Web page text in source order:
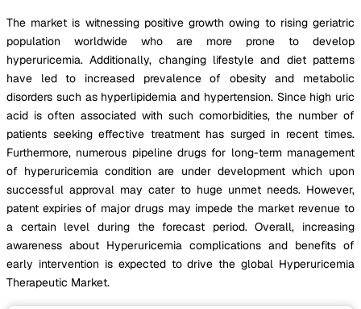
The market is witnessing positive growth owing to rising geriatric
population worldwide who are more prone to develop
hyperuricemia. Additionally, changing lifestyle and diet patterns
have led to increased prevalence of obesity and metabolic
disorders such as hyperlipidemia and hypertension. Since high uric
acid is often associated with such comorbidities, the number of
patients seeking effective treatment has surged in recent times.
Furthermore, numerous pipeline drugs for long-term management
of hyperuricemia condition are under development which upon
successful approval may cater to huge unmet needs. However,
patent expiries of major drugs may impede the market revenue to
a certain level during the forecast period. Overall, increasing
awareness about Hyperuricemia complications and benefits of
early intervention is expected to drive the global Hyperuricemia
Therapeutic Market.